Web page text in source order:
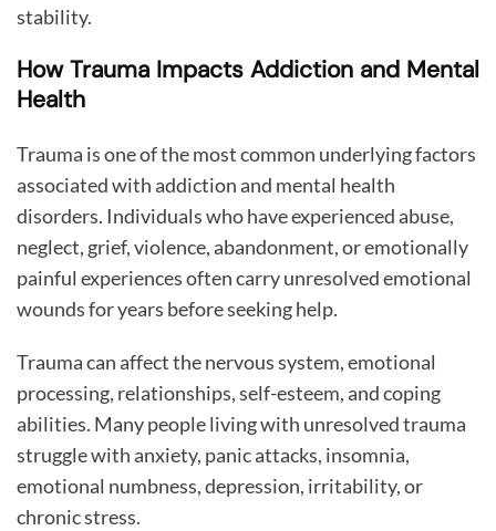
stability.
How Trauma Impacts Addiction and Mental
Health
Trauma is one of the most common underlying factors
associated with addiction and mental health
disorders. Individuals who have experienced abuse,
neglect, grief, violence, abandonment, or emotionally
painful experiences often carry unresolved emotional
wounds for years before seeking help.
Trauma can affect the nervous system, emotional
processing, relationships, self-esteem, and coping
abilities. Many people living with unresolved trauma
struggle with anxiety, panic attacks, insomnia,
emotional numbness, depression, irritability, or
chronic stress.